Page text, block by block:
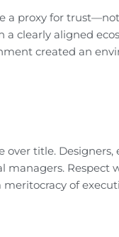
a proxy for
clearly aligned
created an
title. Designers,
Respect
of